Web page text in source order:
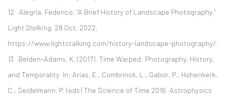
12 Alegria, Federico. “A Brief History of Landscape Photography.”
Light Stalking , 28 Oct. 2022,
https://www.lightstalking.com/history-landscape-photography/.
13 Belden-Adams, K. (2017). Time Warped: Photography, History,
and Temporality. In: Arias, E., Combrinck, L., Gabor, P., Hohenkerk,
C., Seidelmann, P. (eds) The Science of Time 2016. Astrophysics